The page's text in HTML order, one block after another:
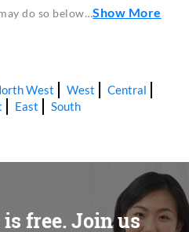
do so below…Show More
West West
Central
East South
free. Join us